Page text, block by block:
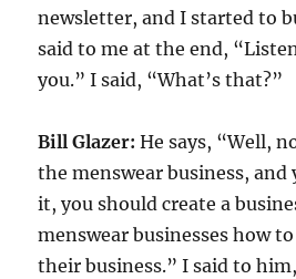
newsletter, and I started to
said to me at the end,
you.” I said, “What’s that?”
Bill Glazer:He says, “Well,
the menswear business, and
it, you should create a
menswear businesses how
their business.” I said to